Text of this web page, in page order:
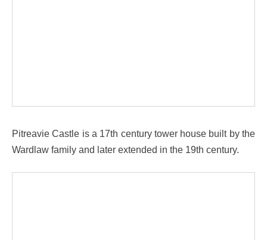
Pitreavie Castle is a 17th century tower house built by the
Wardlaw family and later extended in the 19th century.